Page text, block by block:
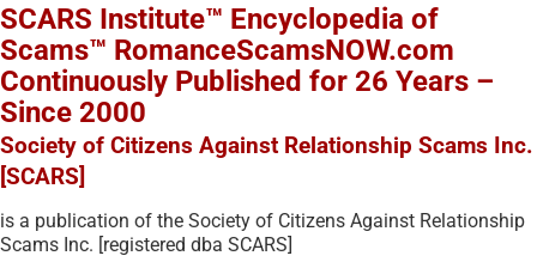
SCARS Institute™ Encyclopedia of
Scams™ RomanceScamsNOW.com
Continuously Published for 26 Years –
Since 2000
Society of Citizens Against Relationship Scams Inc.
[SCARS]
is a publication of the Society of Citizens Against Relationship
Scams Inc. [registered dba SCARS]